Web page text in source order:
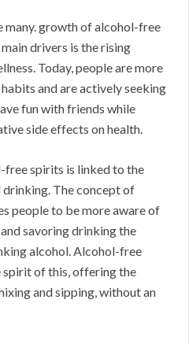
many. growth of alcohol-free
drivers is the rising
Today, people are more
and are actively seeking
fun with friends while
side effects on health.
spirits is linked to the
The concept of
people to be more aware of
savoring drinking the
alcohol. Alcohol-free
of this, offering the
and sipping, without an